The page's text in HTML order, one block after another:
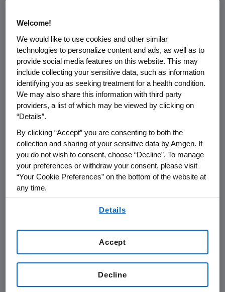
myeloma. XGEVA is the first novel bone
metastases treatment for advanced cancer
patients in nearly a decade. Delivered as an
every four week 120 mg subcutaneous
injection, XGEVA provides a unique option for
urologists and oncologists to prevent SREs in
patients with bone metastases from solid
tumors.
XGEVA is a fully human monoclonal antibody
that binds to RANK Ligand, a protein essential
for the formation, function and survival of
osteoclasts (the cells that break down bone).
XGEVA prevents RANK Ligand from activating
its receptor, RANK, on the surface of
osteoclasts, thereby decreasing bone
XGEVA has been studied in over 7,000 patients
demonstrated a clinically meaningful
improvement compared to the previous
Welcome!
We would like to use cookies and other similar
technologies to personalize content and ads, as well as to
provide social media features on this website. This may
include collecting your sensitive data, such as information
identifying you as seeking treatment for a health condition.
We may also share this information with third party
providers, a list of which may be viewed by clicking on
“Details”.
By clicking “Accept” you are consenting to both the
collection and sharing of your sensitive data by Amgen. If
you do not wish to consent, choose “Decline”. To manage
your preferences or withdraw your consent, please visit
“Your Cookie Preferences” on the bottom of the website at
any time.
Details
Decline
Accept